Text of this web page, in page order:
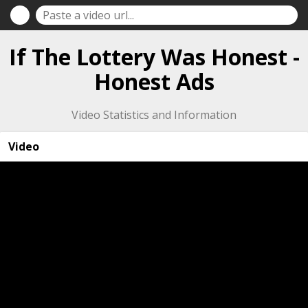
If The Lottery Was Honest -
Honest Ads
Video Statistics and Information
Video